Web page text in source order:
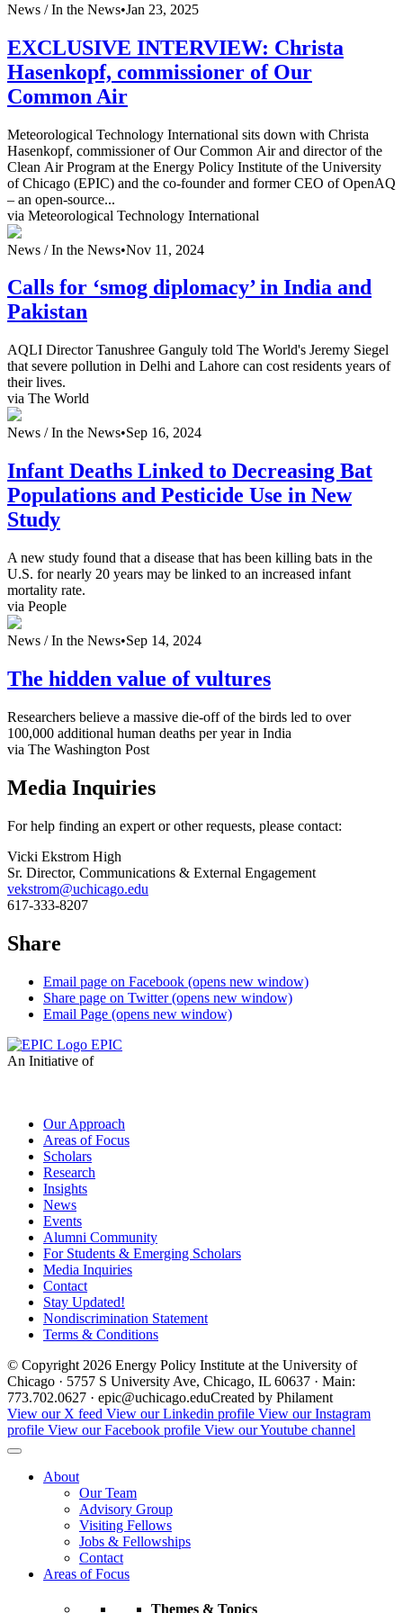
News /In the News•Jan 23, 2025
EXCLUSIVE INTERVIEW: Christa
Hasenkopf, commissioner of Our
Common Air
Meteorological Technology International sits down with Christa
Hasenkopf, commissioner of Our Common Air and director of the
Clean Air Program at the Energy Policy Institute of the University
of Chicago (EPIC) and the co-founder and former CEO of OpenAQ
– an open-source...
via Meteorological Technology International
News /In the News•Nov 11, 2024
Calls for ‘smog diplomacy’ in India and
Pakistan
AQLI Director Tanushree Ganguly told The World's Jeremy Siegel
that severe pollution in Delhi and Lahore can cost residents years of
their lives.
via The World
News /In the News•Sep 16, 2024
Infant Deaths Linked to Decreasing Bat
Populations and Pesticide Use in New
Study
A new study found that a disease that has been killing bats in the
U.S. for nearly 20 years may be linked to an increased infant
mortality rate.
via People
News /In the News•Sep 14, 2024
The hidden value of vultures
Researchers believe a massive die-off of the birds led to over
100,000 additional human deaths per year in India
via The Washington Post
Media Inquiries
For help finding an expert or other requests, please contact:
Vicki Ekstrom High
Sr. Director, Communications & External Engagement
vekstrom@uchicago.edu
617-333-8207
Share
Email page on Facebook (opens new window)
Share page on Twitter (opens new window)
Email Page (opens new window)
EPIC
An Initiative of
Our Approach
Areas of Focus
Scholars
Research
Insights
News
Events
Alumni Community
For Students & Emerging Scholars
Media Inquiries
Contact
Stay Updated!
Nondiscrimination Statement
Terms & Conditions
© Copyright 2026 Energy Policy Institute at the University of
Chicago · 5757 S University Ave, Chicago, IL 60637 · Main:
773.702.0627 · epic@uchicago.eduCreated by Philament
View our X feed View our Linkedin profile View our Instagram
profile View our Facebook profile View our Youtube channel
About
Our Team
Advisory Group
Visiting Fellows
Jobs & Fellowships
Contact
Areas of Focus
Themes & Topics